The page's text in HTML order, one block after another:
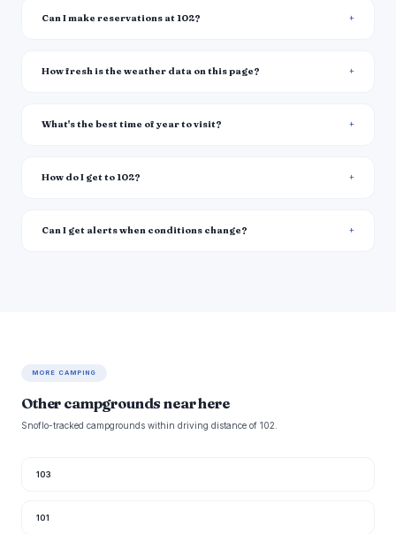
Can I make reservations at 102?
How fresh is the weather data on this page?
What's the best time of year to visit?
How do I get to 102?
Can I get alerts when conditions change?
MORE CAMPING
Other campgrounds near here
Snoflo-tracked campgrounds within driving distance of 102.
103
101